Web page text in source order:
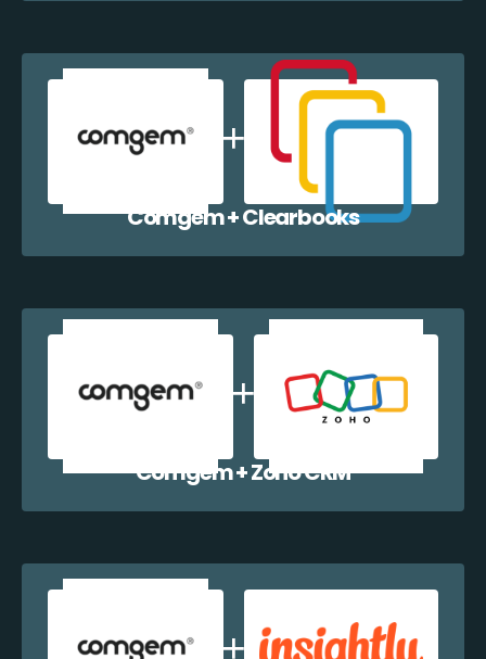
Comgem + Clearbooks
Comgem + Zoho CRM